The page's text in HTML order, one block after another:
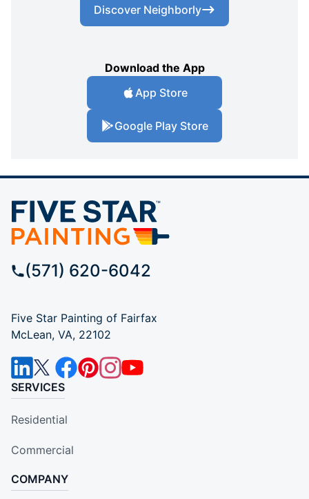
Discover Neighborly
Download the App
App Store
Google Play Store
(571) 620-6042
Five Star Painting of Fairfax
McLean, VA, 22102
SERVICES
Residential
Commercial
COMPANY